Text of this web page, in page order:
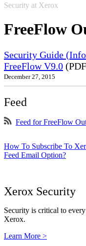
Security at Xerox
FreeFlow
Security Guide
FreeFlow V9.0
December 27, 2015
Feed
Feed for FreeFlow
How To Subscribe To
Feed Email Option?
Xerox Security
Security is critical to
Xerox.
Learn More >